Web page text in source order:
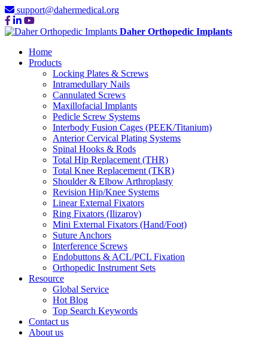
support@dahermedical.org
Daher Orthopedic Implants
Home
Products
Locking Plates & Screws
Intramedullary Nails
Cannulated Screws
Maxillofacial Implants
Pedicle Screw Systems
Interbody Fusion Cages (PEEK/Titanium)
Anterior Cervical Plating Systems
Spinal Hooks & Rods
Total Hip Replacement (THR)
Total Knee Replacement (TKR)
Shoulder & Elbow Arthroplasty
Revision Hip/Knee Systems
Linear External Fixators
Ring Fixators (Ilizarov)
Mini External Fixators (Hand/Foot)
Suture Anchors
Interference Screws
Endobuttons & ACL/PCL Fixation
Orthopedic Instrument Sets
Resource
Global Service
Hot Blog
Top Search Keywords
Contact us
About us